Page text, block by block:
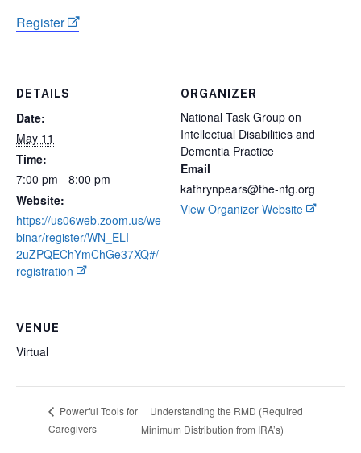
Register
DETAILS
Date:
May 11
Time:
7:00 pm - 8:00 pm
Website:
https://us06web.zoom.us/we
binar/register/WN_ELI-
2uZPQEChYmChGe37XQ#/
registration
ORGANIZER
National Task Group on
Intellectual Disabilities and
Dementia Practice
Email
kathrynpears@the-ntg.org
View Organizer Website
VENUE
Virtual
Powerful Tools for
Caregivers
Understanding the RMD (Required
Minimum Distribution from IRA’s)